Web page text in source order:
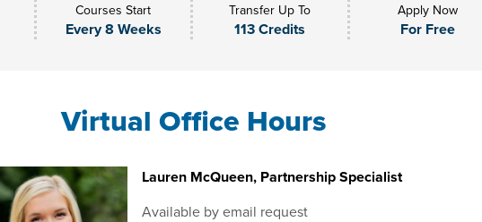
Courses Start
Every 8 Weeks
Transfer Up To
113 Credits
Apply Now
For Free
Virtual Office Hours
Lauren McQueen, Partnership Specialist
Available by email request